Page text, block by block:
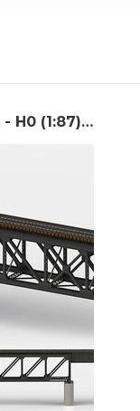
US Train Bridge - H0 (1:87) STL files